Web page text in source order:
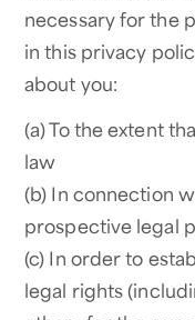
necessary for the
in this privacy
about you:
(a) To the extent
law
(b) In connection
prospective legal
(c) In order to
legal rights